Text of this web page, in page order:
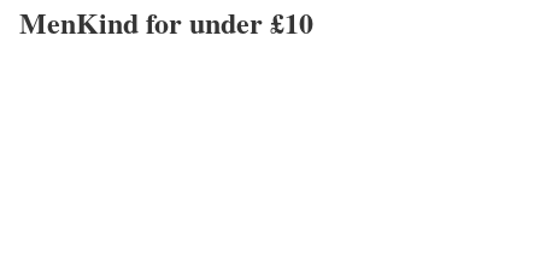
MenKind for under £10